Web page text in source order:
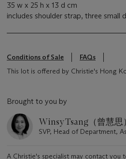
35 w x 25 h x 13 d cm
includes shoulder strap, three small
Conditions of Sale
FAQs
This lot is offered by Christie's Hong
Brought to you by
Winsy Tsang（曾慧思）
SVP, Head of Department,
A Christie's specialist may contact you